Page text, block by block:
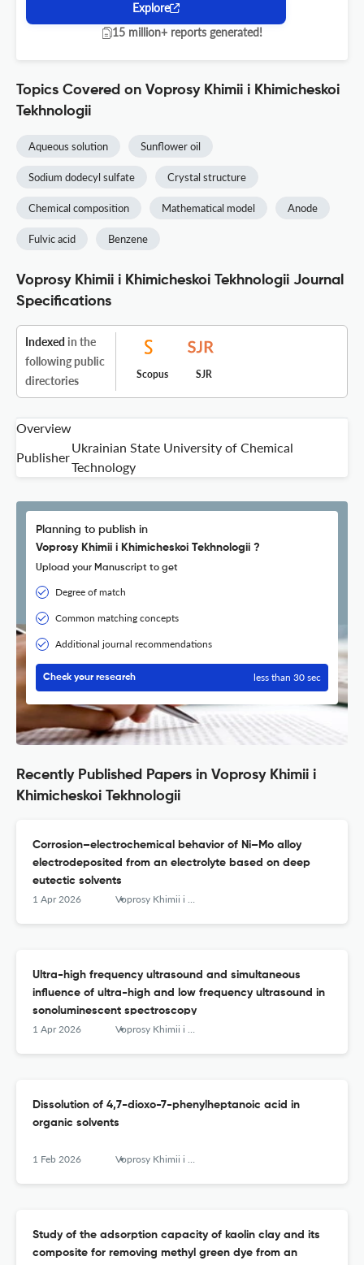
Explore
15 million+ reports generated!
Topics Covered on Voprosy Khimii i Khimicheskoi
Tekhnologii
Aqueous solution Sunflower oil
Sodium dodecyl sulfate Crystal structure
Chemical composition Mathematical model Anode
Fulvic acid Benzene
Voprosy Khimii i Khimicheskoi Tekhnologii Journal
Specifications
Indexed in the
following public
directories
Scopus SJR
Overview
Publisher
Ukrainian State University of Chemical
Technology
Planning to publish in
Voprosy Khimii i Khimicheskoi Tekhnologii ?
Upload your Manuscript to get
Degree of match
Common matching concepts
Additional journal recommendations
Check your research less than 30 sec
Recently Published Papers in Voprosy Khimii i
Khimicheskoi Tekhnologii
Corrosion–electrochemical behavior of Ni–Mo alloy
electrodeposited from an electrolyte based on deep
eutectic solvents
1 Apr 2026 Voprosy Khimii i Khimicheskoi Tekhnologii
Ultra-high frequency ultrasound and simultaneous
influence of ultra-high and low frequency ultrasound in
sonoluminescent spectroscopy
1 Apr 2026 Voprosy Khimii i Khimicheskoi Tekhnologii
Dissolution of 4,7-dioxo-7-phenylheptanoic acid in
organic solvents
1 Feb 2026 Voprosy Khimii i Khimicheskoi Tekhnologii
Study of the adsorption capacity of kaolin clay and its
composite for removing methyl green dye from an